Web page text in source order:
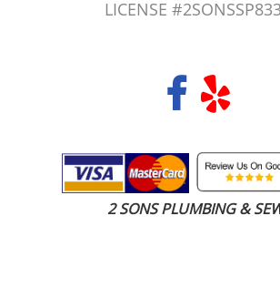
LICENSE
2 SONS PLUMBING &